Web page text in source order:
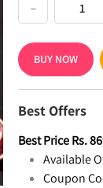
−
BUY NOW
Best Offers
Best PriceRs.
Available
Coupon